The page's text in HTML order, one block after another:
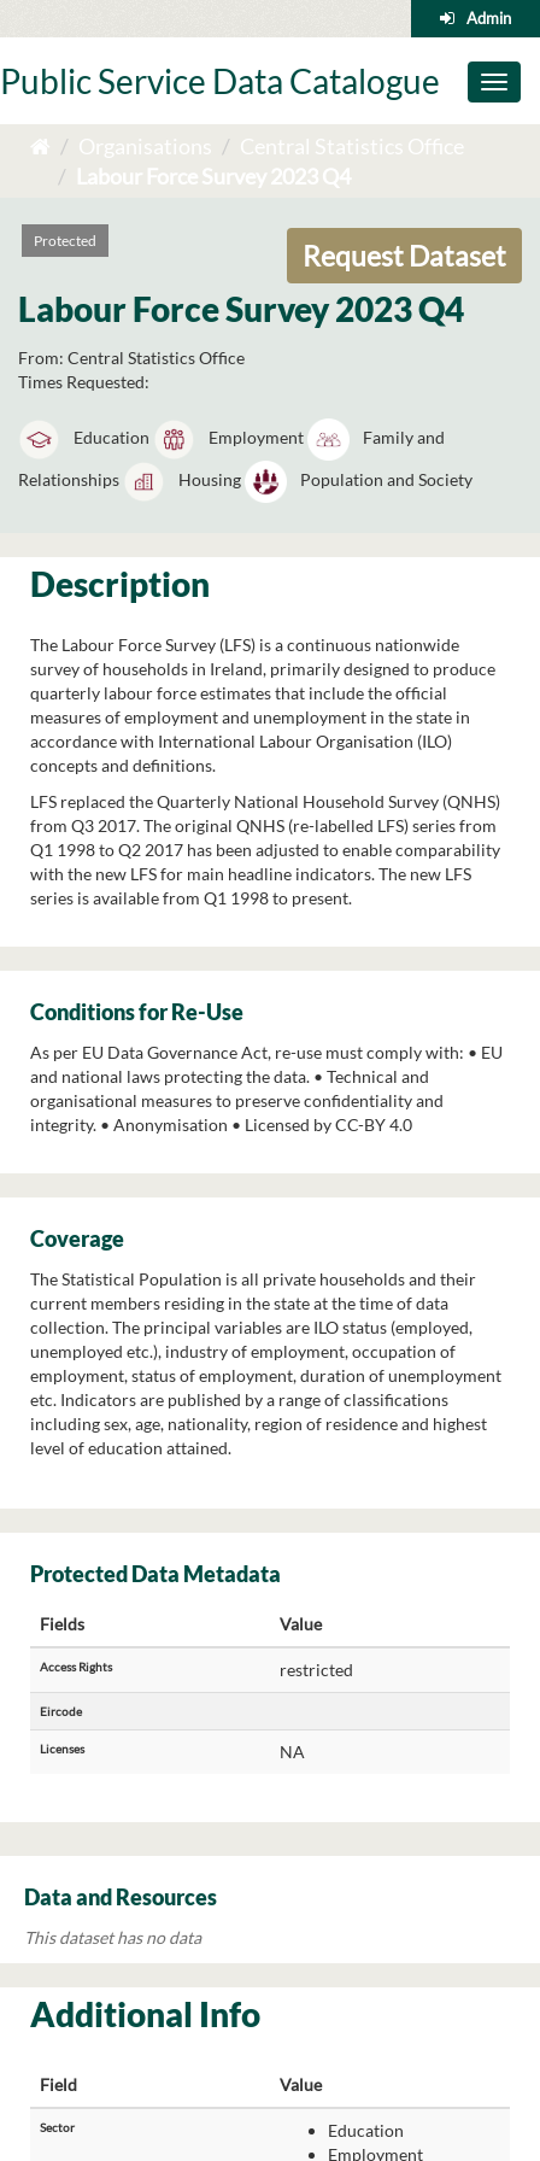
to
Admin
Toggle
Public Service Data Catalogue
Organisations
Central Statistics Office
Labour Force Survey 2023 Q4
Protected Request Dataset
Labour Force Survey 2023 Q4
From: Central Statistics Office
Times Requested:
Education Employment Family and
Relationships Housing Population and Society
Description
The Labour Force Survey (LFS) is a continuous nationwide
survey of households in Ireland, primarily designed to produce
quarterly labour force estimates that include the official
measures of employment and unemployment in the state in
accordance with International Labour Organisation (ILO)
concepts and definitions.
LFS replaced the Quarterly National Household Survey (QNHS)
from Q3 2017. The original QNHS (re-labelled LFS) series from
Q1 1998 to Q2 2017 has been adjusted to enable comparability
with the new LFS for main headline indicators. The new LFS
series is available from Q1 1998 to present.
Conditions for Re-Use
As per EU Data Governance Act, re-use must comply with: • EU
and national laws protecting the data. • Technical and
organisational measures to preserve confidentiality and
integrity. • Anonymisation • Licensed by CC-BY 4.0
Coverage
The Statistical Population is all private households and their
current members residing in the state at the time of data
collection. The principal variables are ILO status (employed,
unemployed etc.), industry of employment, occupation of
employment, status of employment, duration of unemployment
etc. Indicators are published by a range of classifications
including sex, age, nationality, region of residence and highest
level of education attained.
Protected Data Metadata
Fields Value
Access Rights restricted
Eircode
Licenses NA
Data and Resources
This dataset has no data
Additional Info
Field Value
Sector
Education
Employment